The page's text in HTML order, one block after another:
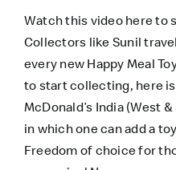
Watch this video hereto
Collectors like Sunil
every new Happy Meal
to start collecting, here
McDonald’s India (West
in which one can add a
Freedom of choice for